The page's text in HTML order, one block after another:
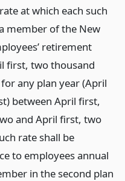
at which each such
member of the New
retirement
first, two thousand
any plan year (April
between April first,
and April first, two
rate shall be
to employees annual
in the second plan